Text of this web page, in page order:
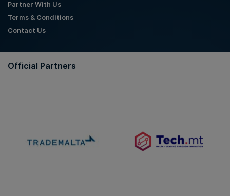
Partner With Us
Terms & Conditions
Contact Us
Official Partners